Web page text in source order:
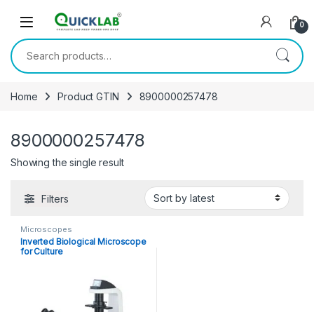
0
Search for:
Home Product GTIN 8900000257478
8900000257478
Showing the single result
Filters
Microscopes
Inverted Biological Microscope
for Culture